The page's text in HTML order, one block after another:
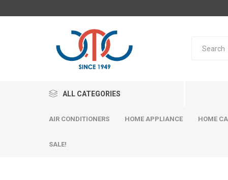
ALL CATEGORIES
AIR CONDITIONERS HOME APPLIANCE HOME
SALE!